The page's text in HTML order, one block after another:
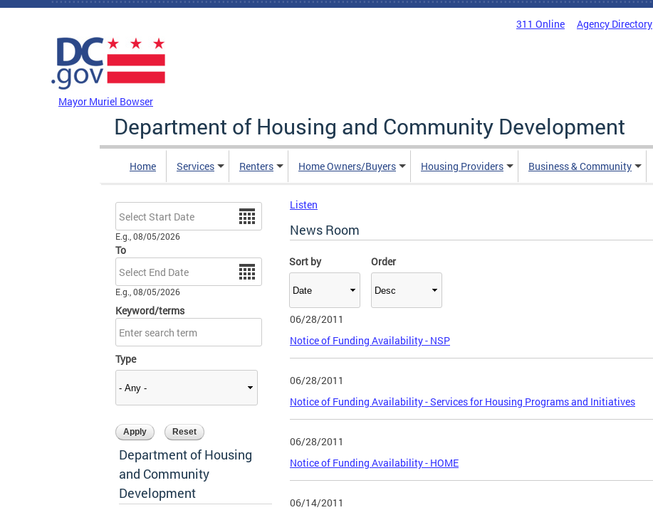
Skip to main content
311 Online Agency Directory
Mayor Muriel Bowser
Department of Housing and Community Development
Home Services Renters Home Owners/Buyers Housing Providers Business & Community
Date
E.g., 08/05/2026
To
Date
E.g., 08/05/2026
Keyword/terms
Type
Sort by Order
Department of Housing
and Community
Development
Listen
News Room
06/28/2011
Notice of Funding Availability - NSP
06/28/2011
Notice of Funding Availability - Services for Housing Programs and Initiatives
06/28/2011
Notice of Funding Availability - HOME
06/14/2011